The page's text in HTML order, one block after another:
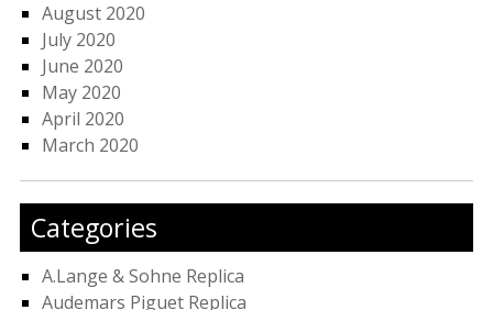
August 2020
July 2020
June 2020
May 2020
April 2020
March 2020
Categories
A.Lange & Sohne Replica
Audemars Piguet Replica